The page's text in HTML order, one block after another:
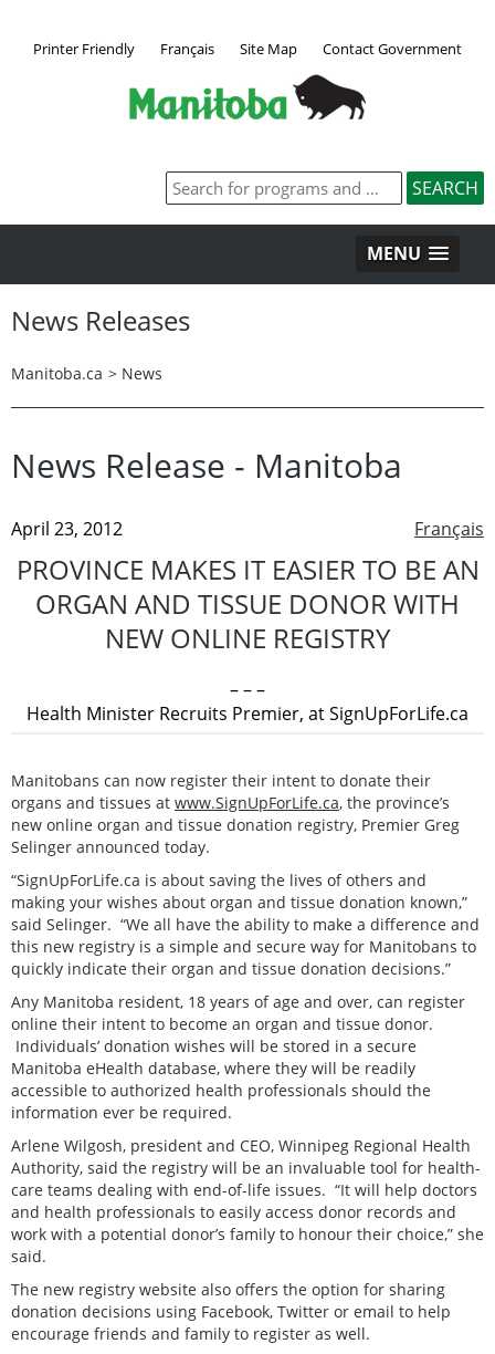
Printer Friendly Français Site Map Contact Government
MENU
News Releases
Manitoba.ca > News
News Release - Manitoba
Français
April 23, 2012
PROVINCE MAKES IT EASIER TO BE AN
ORGAN AND TISSUE DONOR WITH
NEW ONLINE REGISTRY
– – –
Health Minister Recruits Premier, at SignUpForLife.ca
Manitobans can now register their intent to donate their
organs and tissues at www.SignUpForLife.ca, the province’s
new online organ and tissue donation registry, Premier Greg
Selinger announced today.
“SignUpForLife.ca is about saving the lives of others and
making your wishes about organ and tissue donation known,”
said Selinger. “We all have the ability to make a difference and
this new registry is a simple and secure way for Manitobans to
quickly indicate their organ and tissue donation decisions.”
Any Manitoba resident, 18 years of age and over, can register
online their intent to become an organ and tissue donor.
Individuals’ donation wishes will be stored in a secure
Manitoba eHealth database, where they will be readily
accessible to authorized health professionals should the
information ever be required.
Arlene Wilgosh, president and CEO, Winnipeg Regional Health
Authority, said the registry will be an invaluable tool for health-
care teams dealing with end-of-life issues. “It will help doctors
and health professionals to easily access donor records and
work with a potential donor’s family to honour their choice,” she
said.
The new registry website also offers the option for sharing
donation decisions using Facebook, Twitter or email to help
encourage friends and family to register as well.